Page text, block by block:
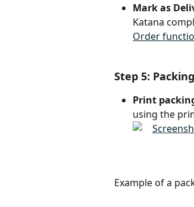
Mark as
Katana
Order
Step 5:
Print
using the
Example of a